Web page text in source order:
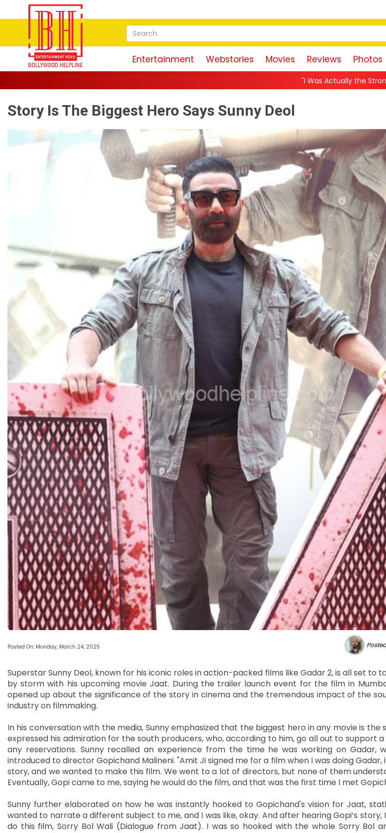
Entertainment Webstories Movies Reviews Photos
"I Was Actually the Strongest Player!"
Story Is The Biggest Hero Says Sunny Deol
Posted On: Monday, March 24, 2025
Superstar Sunny Deol, known for his iconic roles in action-packed films like Gadar 2, is all set to
by storm with his upcoming movie Jaat. During the trailer launch event for the film in
opened up about the significance of the story in cinema and the tremendous impact of the
industry on filmmaking.
In his conversation with the media, Sunny emphasized that the biggest hero in any movie is the
expressed his admiration for the south producers, who, according to him, go all out to support
any reservations. Sunny recalled an experience from the time he was working on Gadar,
introduced to director Gopichand Malineni. "Amit Ji signed me for a film when I was doing Gadar,
story, and we wanted to make this film. We went to a lot of directors, but none of them
Eventually, Gopi came to me, saying he would do the film, and that was the first time I met
Sunny further elaborated on how he was instantly hooked to Gopichand's vision for Jaat,
wanted to narrate a different subject to me, and I was like, okay. And after hearing Gopi’s story,
do this film, Sorry Bol Wali (Dialogue from Jaat). I was so hooked with the whole Sorry Bol